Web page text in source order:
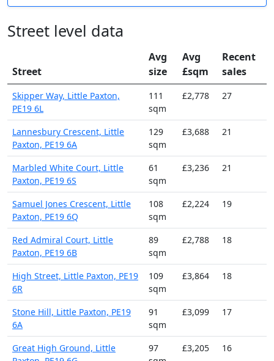
Street level data
Street
Avg
size
Avg
£sqm
Recent
sales
Skipper Way, Little Paxton,
PE19 6L
111
sqm
£2,778 27
Lannesbury Crescent, Little
Paxton, PE19 6A
129
sqm
£3,688 21
Marbled White Court, Little
Paxton, PE19 6S
61
sqm
£3,236 21
Samuel Jones Crescent, Little
Paxton, PE19 6Q
108
sqm
£2,224 19
Red Admiral Court, Little
Paxton, PE19 6B
89
sqm
£2,788 18
High Street, Little Paxton, PE19
6R
109
sqm
£3,864 18
Stone Hill, Little Paxton, PE19
6A
91
sqm
£3,099 17
Great High Ground, Little
97
£3,205 16